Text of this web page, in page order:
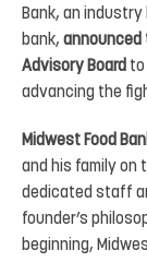
Bank, an
bank, announced
Advisory Board to
advancing the
Midwest Food
and his family on
dedicated staff
founder’s
beginning,